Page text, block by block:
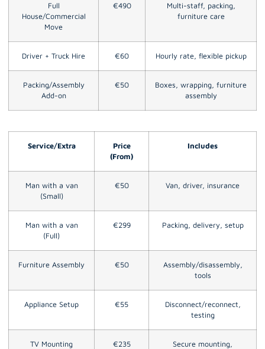
Full
House/Commercial
Move
€490
Multi-staff, packing,
furniture care
Driver + Truck Hire €60 Hourly rate, flexible pickup
Packing/Assembly
Add-on
€50
Boxes, wrapping, furniture
assembly
Service/Extra
Price
(From)
Includes
Man with a van
(Small)
€50 Van, driver, insurance
Man with a van
(Full)
€299 Packing, delivery, setup
Furniture Assembly €50
Assembly/disassembly,
tools
Appliance Setup €55
Disconnect/reconnect,
testing
TV Mounting €235
Secure mounting,